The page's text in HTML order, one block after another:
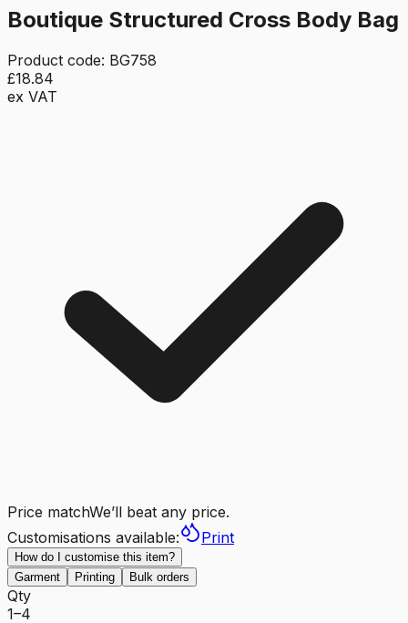
Boutique Structured Cross Body Bag
Product code: BG758
£18.84
ex VAT
Price matchWe’ll beat any price.
Customisations available:
Print
How do I customise this item?
Garment
Printing Bulk orders
Qty
1–4